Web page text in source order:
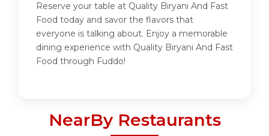
Reserve your table at Quality Biryani And Fast
Food today and savor the flavors that
everyone is talking about. Enjoy a memorable
dining experience with Quality Biryani And Fast
Food through Fuddo!
NearBy Restaurants